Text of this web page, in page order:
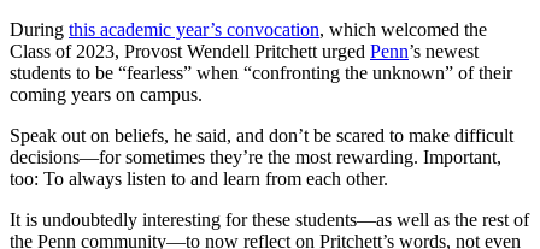
During this academic year’s convocation, which welcomed the
Class of 2023, Provost Wendell Pritchett urged Penn’s newest
students to be “fearless” when “confronting the unknown” of their
coming years on campus.
Speak out on beliefs, he said, and don’t be scared to make difficult
decisions—for sometimes they’re the most rewarding. Important,
too: To always listen to and learn from each other.
It is undoubtedly interesting for these students—as well as the rest of
the Penn community—to now reflect on Pritchett’s words, not even